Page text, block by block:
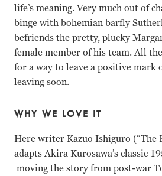
life’s meaning. Very much out of
binge with bohemian barfly
befriends the pretty, plucky
female member of his team. All
for a way to leave a positive mark
leaving soon.
WHY WE LOVE IT
Here writer Kazuo Ishiguro (“The
adapts Akira Kurosawa’s classic
moving the story from post-war